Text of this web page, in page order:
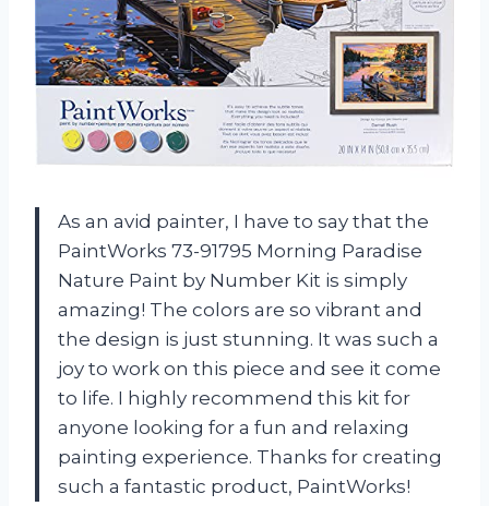
As an avid painter, I have to say that the
PaintWorks 73-91795 Morning Paradise
Nature Paint by Number Kit is simply
amazing! The colors are so vibrant and
the design is just stunning. It was such a
joy to work on this piece and see it come
to life. I highly recommend this kit for
anyone looking for a fun and relaxing
painting experience. Thanks for creating
such a fantastic product, PaintWorks!